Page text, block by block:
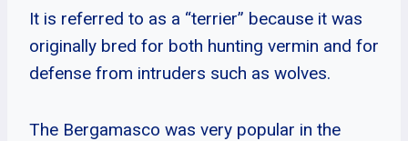
It is referred to as a “terrier” because it was
originally bred for both hunting vermin and for
defense from intruders such as wolves.
The Bergamasco was very popular in the